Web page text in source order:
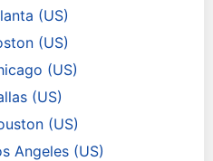
(US)
(US)
(US)
(US)
(US)
Angeles (US)